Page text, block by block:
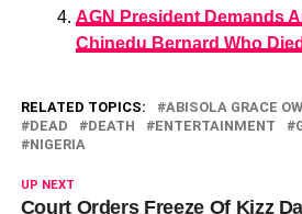
AGN President Demands
Chinedu Bernard Who
RELATED TOPICS: ABISOLA GRACE
DEAD
DEATH ENTERTAINMENT
NIGERIA
UP NEXT
Court Orders Freeze Of Kizz